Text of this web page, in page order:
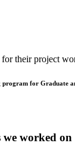
their project
for Graduate
we worked on